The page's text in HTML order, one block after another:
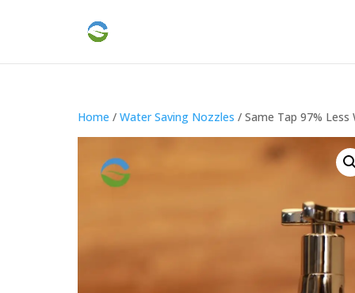
Home / Water Saving Nozzles / Same Tap 97% Less